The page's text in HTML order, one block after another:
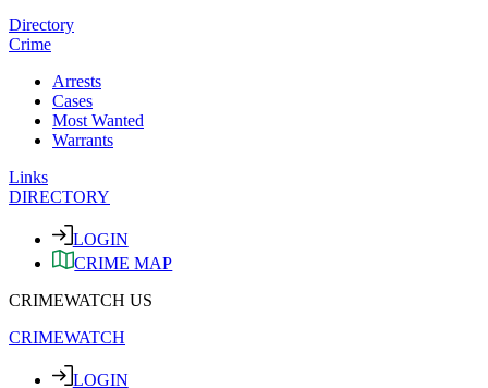
Directory
Crime
Arrests
Cases
Most Wanted
Warrants
Links
DIRECTORY
LOGIN
CRIME MAP
CRIMEWATCH US
CRIMEWATCH
LOGIN